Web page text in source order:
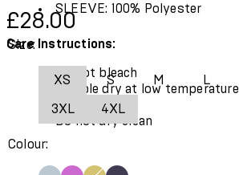
SLEEVE: 100% Polyester
Care Instructions:
Do not bleach
Tumble dry at low temperature
Cool iron
Do not dry clean
Current price: £28.00.
£28.00
Size:
XS S M L
3XL 4XL
Colour: